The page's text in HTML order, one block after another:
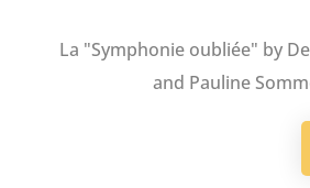
La "Symphonie oubliée" by
and Pauline